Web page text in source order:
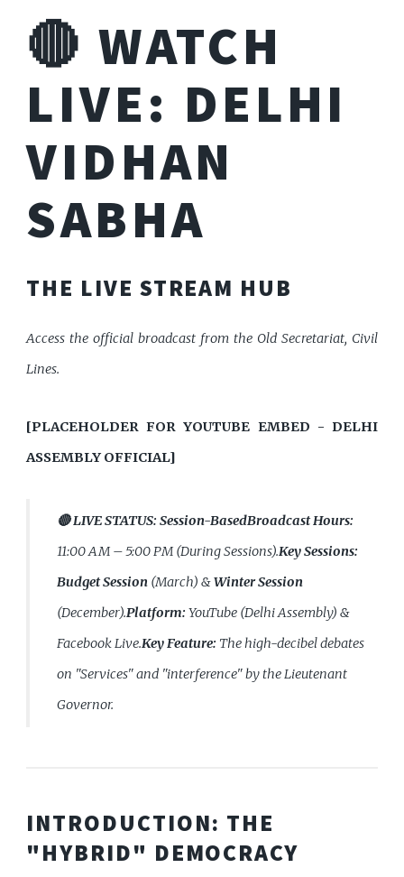
🔴 WATCH
LIVE: DELHI
VIDHAN
SABHA
THE LIVE STREAM HUB
Access the official broadcast from the Old Secretariat, Civil
Lines.
[PLACEHOLDER FOR YOUTUBE EMBED - DELHI
ASSEMBLY OFFICIAL]
🔴 LIVE STATUS: Session-BasedBroadcast Hours:
11:00 AM – 5:00 PM (During Sessions).Key Sessions:
Budget Session(March) &Winter Session
(December).Platform: YouTube (Delhi Assembly) &
Facebook Live.Key Feature: The high-decibel debates
on "Services" and "interference" by the Lieutenant
Governor.
INTRODUCTION: THE
"HYBRID" DEMOCRACY